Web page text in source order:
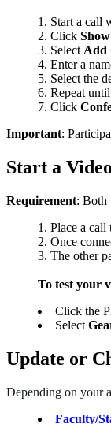
Start a call
Click
Select Add
Enter a
Select the
Repeat
Click
Important:
Start a
Requirement: Both
Place a call
Once
The other
To test your
Click the
Select
Update or
Depending on your
Faculty/